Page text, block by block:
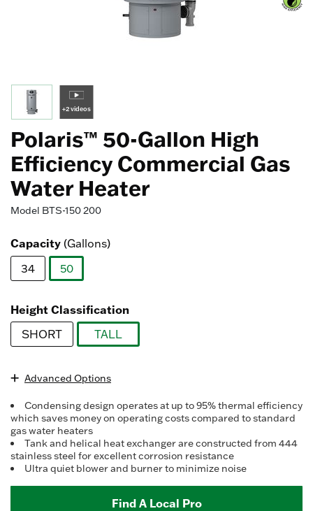
+2 videos
Polaris™ 50-Gallon High
Efficiency Commercial Gas
Water Heater
Model BTS-150 200
Capacity (Gallons)
34
50
Height Classification
SHORT
TALL
Advanced Options
Condensing design operates at up to 95% thermal efficiency
which saves money on operating costs compared to standard
gas water heaters
Tank and helical heat exchanger are constructed from 444
stainless steel for excellent corrosion resistance
Ultra quiet blower and burner to minimize noise
Find A Local Pro